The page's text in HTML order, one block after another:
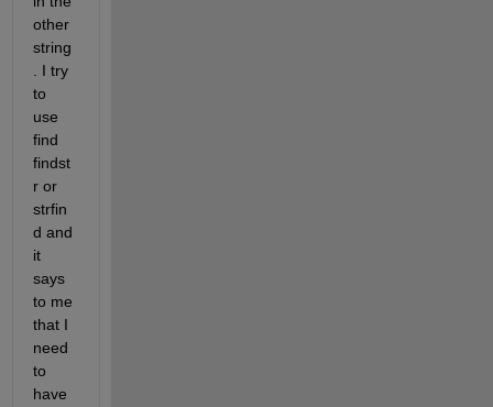
other
string
. I try
to
use
find
findst
r or
strfin
d and
it
says
to me
that I
need
to
have